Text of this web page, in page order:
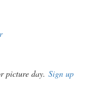
picture day. Sign up